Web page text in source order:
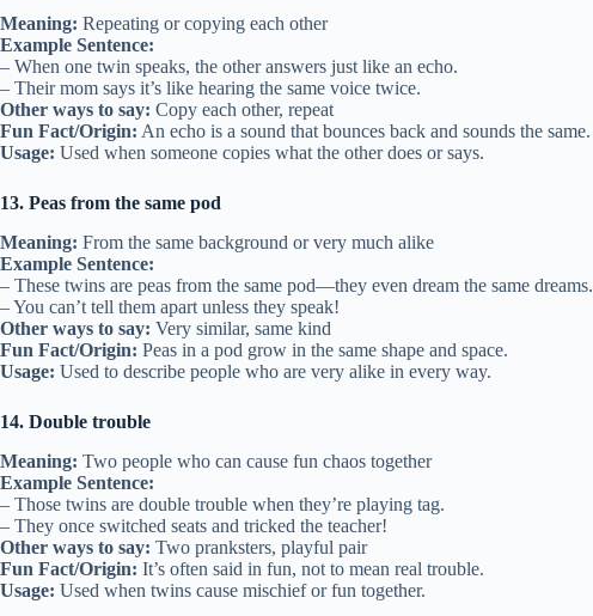
Meaning: Repeating or copying each other
Example Sentence:
– When one twin speaks, the other answers just like an echo.
– Their mom says it’s like hearing the same voice twice.
Other ways to say: Copy each other, repeat
Fun Fact/Origin: An echo is a sound that bounces back and sounds the same.
Usage: Used when someone copies what the other does or says.
13. Peas from the same pod
Meaning: From the same background or very much alike
Example Sentence:
– These twins are peas from the same pod—they even dream the same dreams.
– You can’t tell them apart unless they speak!
Other ways to say: Very similar, same kind
Fun Fact/Origin: Peas in a pod grow in the same shape and space.
Usage: Used to describe people who are very alike in every way.
14. Double trouble
Meaning: Two people who can cause fun chaos together
Example Sentence:
– Those twins are double trouble when they’re playing tag.
– They once switched seats and tricked the teacher!
Other ways to say: Two pranksters, playful pair
Fun Fact/Origin: It’s often said in fun, not to mean real trouble.
Usage: Used when twins cause mischief or fun together.